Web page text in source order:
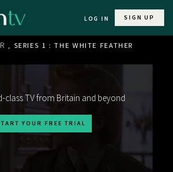
LOG IN SIGN UP
, SERIES 1 : THE WHITE FEATHER
class TV from Britain and beyond
YOUR FREE TRIAL